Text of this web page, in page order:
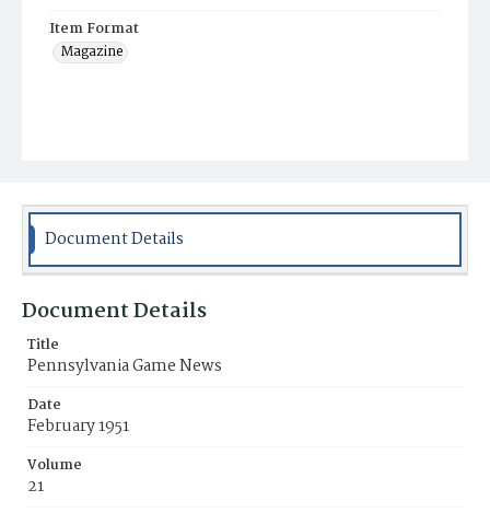
Item Format
Magazine
Document Details
Document Details
Title
Pennsylvania Game News
Date
February 1951
Volume
21